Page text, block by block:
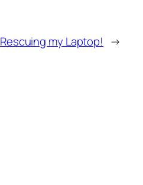
Rescuing my Laptop! →